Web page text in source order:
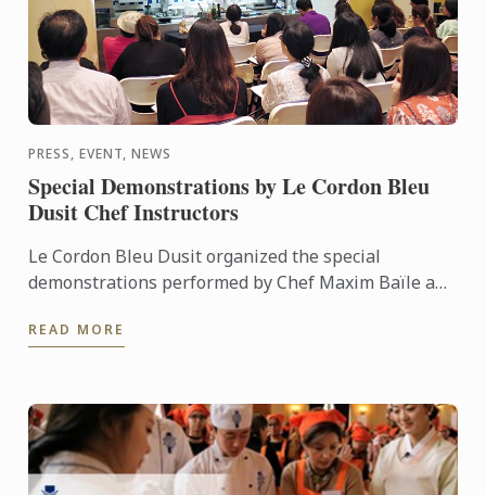
PRESS, EVENT, NEWS
Special Demonstrations by Le Cordon Bleu
Dusit Chef Instructors
Le Cordon Bleu Dusit organized the special
demonstrations performed by Chef Maxim Baïle and
allowed them to ...
READ MORE